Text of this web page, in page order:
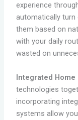
experience
automatically
them based on
with your daily
wasted on
Integrated Home
technologies
incorporating
systems allow